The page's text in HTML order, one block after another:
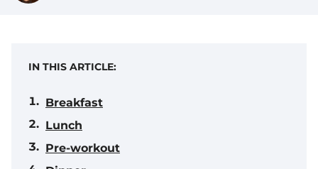
IN THIS ARTICLE:
Breakfast
Lunch
Pre-workout